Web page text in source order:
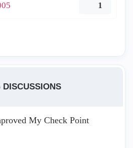
1
DISCUSSIONS
My Check Point